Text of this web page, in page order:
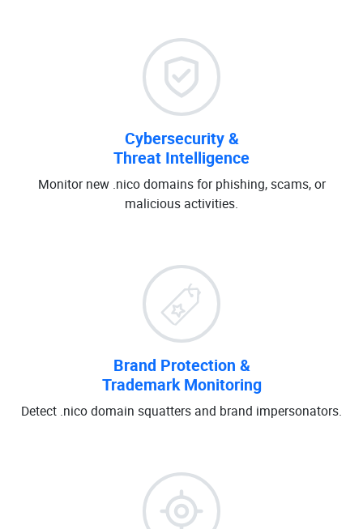
Cybersecurity &
Threat Intelligence
Monitor new .nico domains for phishing, scams, or
malicious activities.
Brand Protection &
Trademark Monitoring
Detect .nico domain squatters and brand impersonators.